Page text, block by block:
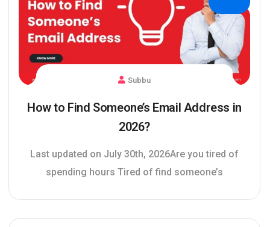
Subbu
How to Find Someone’s Email Address in
2026?
Last updated on July 30th, 2026Are you tired of
spending hours Tired of find someone’s